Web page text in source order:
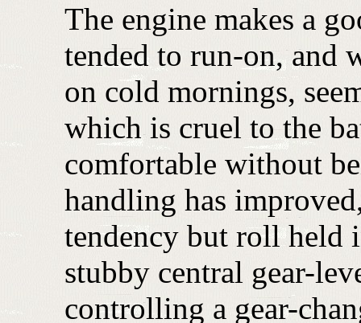
The engine makes a
tended to run-on, and
on cold mornings,
which is cruel to the
comfortable without
handling has
tendency but roll held
stubby central gear-
controlling a gear-